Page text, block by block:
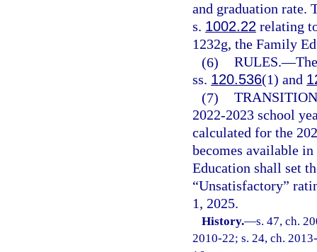
and graduation rate.
s. 1002.22 relating
1232g, the Family
(6) RULES.—
ss. 120.536(1) and
(7)
2022-2023 school
calculated for the
becomes available
Education shall set
“Unsatisfactory”
1, 2025.
History.—s. 47, ch.
2010-22; s. 24, ch.